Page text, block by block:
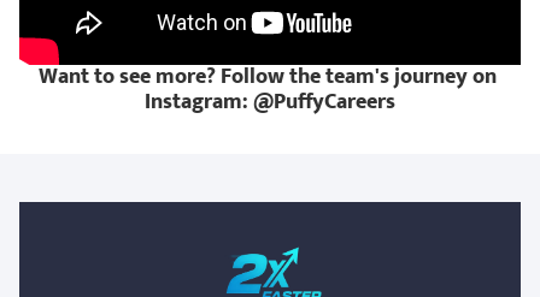
Want to see more? Follow the team's journey on
Instagram: @PuffyCareers